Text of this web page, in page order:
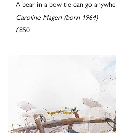
A bear in a bow tie can go
Caroline Magerl (born 1964)
£850